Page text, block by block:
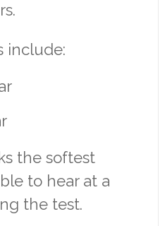
include:
the softest
to hear at a
the test.